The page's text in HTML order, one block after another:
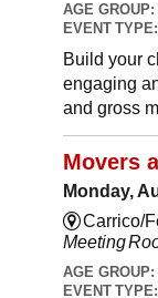
AGE GROUP:
EVENT TYPE:
Build your
engaging
and gross
Movers
Monday,
Carrico/
Meeting
AGE GROUP:
EVENT TYPE: